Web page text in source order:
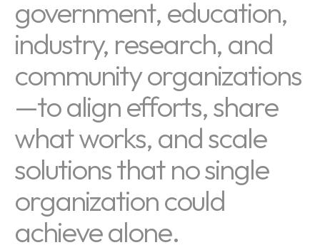
government, education,
industry, research, and
community organizations
—to align efforts, share
what works, and scale
solutions that no single
organization could
achieve alone.